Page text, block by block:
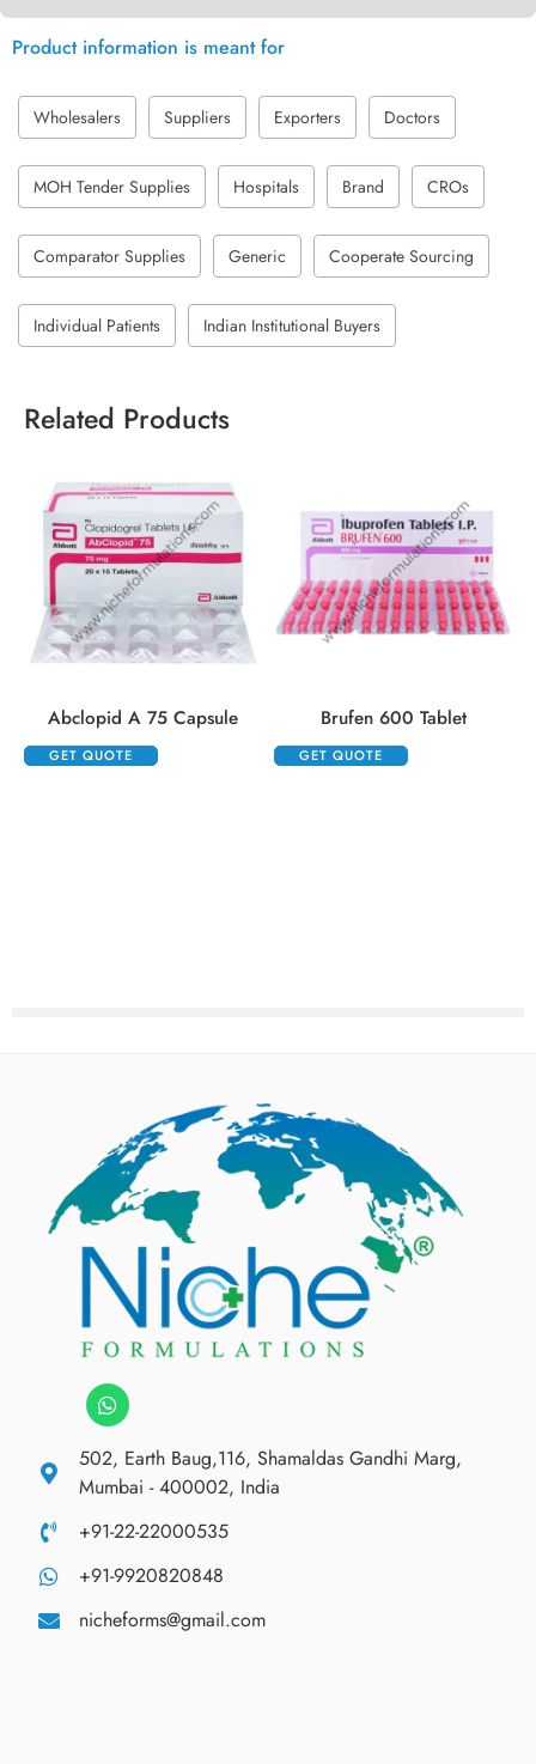
Product information is meant for
Wholesalers Suppliers Exporters Doctors
MOH Tender Supplies Hospitals Brand CROs
Comparator Supplies Generic Cooperate Sourcing
Individual Patients Indian Institutional Buyers
Related Products
Abclopid A 75 Capsule
GET QUOTE
Brufen 600 Tablet
GET QUOTE
502, Earth Baug,116, Shamaldas Gandhi Marg,
Mumbai - 400002, India
+91-22-22000535
+91-9920820848
nicheforms@gmail.com